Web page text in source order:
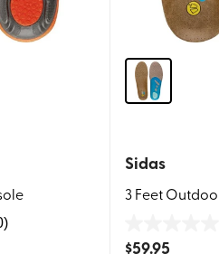
Sidas
3 Feet
$59.95